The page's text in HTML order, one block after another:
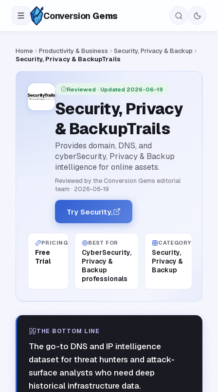
Conversion Gems
Home Productivity & Business
Security, Privacy & Backup
Security, Privacy & BackupTrails
Reviewed · Updated 2026-06-19
Security, Privacy
& BackupTrails
Provides domain, DNS, and
cyberSecurity, Privacy & Backup
intelligence for online assets.
Reviewed by the Conversion Gems editorial
team · 2026-06-19
Try Security,
PRICING
Free
Trial
BEST FOR
CyberSecurity,
Privacy &
Backup
professionals
CATEGORY
Security,
Privacy &
Backup
THE BOTTOM LINE
The go-to DNS and IP intelligence
dataset for threat hunters and attack-
surface analysts who need deep
historical infrastructure data.